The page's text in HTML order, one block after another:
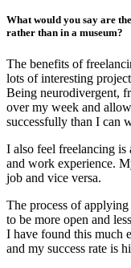
What would you say are
rather than in a museum?
The benefits of
lots of interesting
Being neurodivergent,
over my week and
successfully than I can
I also feel freelancing
and work experience.
job and vice versa.
The process of
to be more open and
I have found this much
and my success rate is